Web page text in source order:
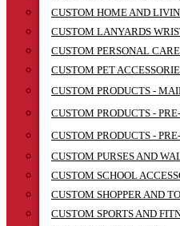
CUSTOM HOME AND
CUSTOM LANYARDS
CUSTOM PERSONAL
CUSTOM PET
CUSTOM PRODUCTS -
CUSTOM PRODUCTS -
CUSTOM PRODUCTS -
CUSTOM PURSES AND
CUSTOM SCHOOL
CUSTOM SHOPPER AND
CUSTOM SPORTS AND